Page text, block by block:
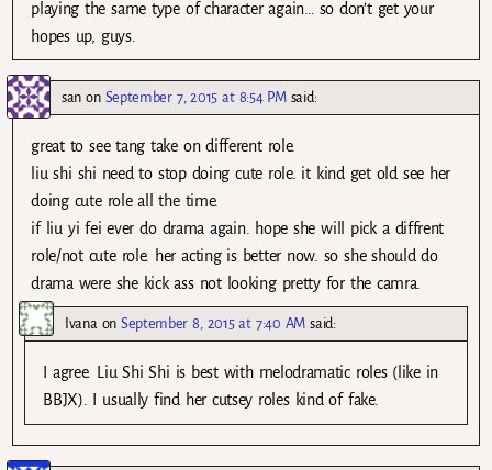
playing the same type of character again… so don’t get your
hopes up, guys.
san on September 7, 2015 at 8:54 PM said:
great to see tang take on different role.
liu shi shi need to stop doing cute role. it kind get old see her
doing cute role all the time.
if liu yi fei ever do drama again. hope she will pick a diffrent
role/not cute role. her acting is better now. so she should do
drama were she kick ass not looking pretty for the camra.
IvanaonSeptember 8, 2015 at 7:40 AM said:
I agree. Liu Shi Shi is best with melodramatic roles (like in
BBJX). I usually find her cutsey roles kind of fake.